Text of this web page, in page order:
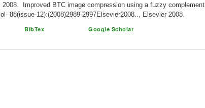
Improved BTC image compression using a fuzzy complement
88(issue-12):(2008)2989-2997Elsevier2008.., Elsevier 2008.
BibTex Google Scholar